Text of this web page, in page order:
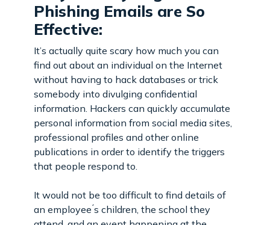
Phishing Emails are So
Effective:
It’s actually quite scary how much you can
find out about an individual on the Internet
without having to hack databases or trick
somebody into divulging confidential
information. Hackers can quickly accumulate
personal information from social media sites,
professional profiles and other online
publications in order to identify the triggers
that people respond to.
It would not be too difficult to find details of
an employee ́s children, the school they